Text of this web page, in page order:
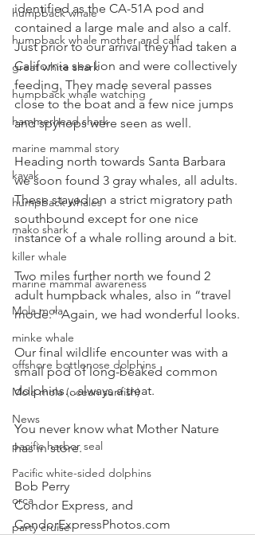
humpback whale
humpback whale mother and calf
great white shark
humpback whale watching
hammerhead shark
marine mammal story
kayak
humpback whales
mako shark
killer whale
marine mammal awareness
Mola mola
minke whale
offshore bottlenose dolphins
Mola mola (ocean sunfish)
News
pacific harbor seal
Pacific white-sided dolphins
orca
party cruise
identified as the CA-51A pod and
contained a large male and also a calf.
Just prior to our arrival they had taken a
California sea lion and were collectively
feeding. They made several passes
close to the boat and a few nice jumps
and spyhops were seen as well.
Heading north towards Santa Barbara
we soon found 3 gray whales, all adults.
These stayed on a strict migratory path
southbound except for one nice
instance of a whale rolling around a bit.
Two miles further north we found 2
adult humpback whales, also in “travel
mode.” Again, we had wonderful looks.
Our final wildlife encounter was with a
small pod of long-beaked common
dolphins…always a treat.
You never know what Mother Nature
has in store.
Bob Perry
Condor Express, and
CondorExpressPhotos.com